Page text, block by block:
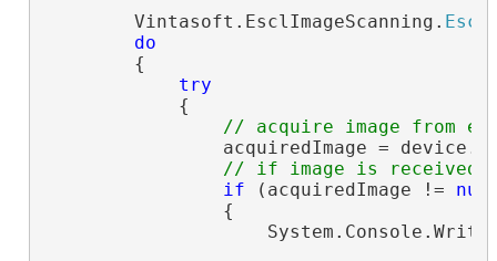
        Vintasoft.EsclImageScanning.
do
        {
try
            {
// acquire image from
acquiredImage =
// if image is received
if (acquiredImage !=
                {